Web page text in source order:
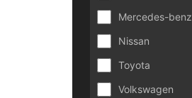
Mercedes-benz
Nissan
Toyota
Volkswagen